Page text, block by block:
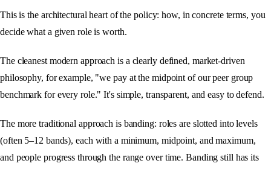
This is the architectural heart of the policy: how, in concrete terms, you
decide what a given role is worth.
The cleanest modern approach is a clearly defined, market-driven
philosophy, for example, "we pay at the midpoint of our peer group
benchmark for every role." It's simple, transparent, and easy to defend.
The more traditional approach is banding: roles are slotted into levels
(often 5–12 bands), each with a minimum, midpoint, and maximum,
and people progress through the range over time. Banding still has its